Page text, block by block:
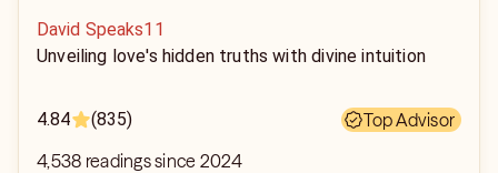
David Speaks11
Unveiling love's hidden truths with divine intuition
4.84 (835)
Top Advisor
4,538 readings since 2024